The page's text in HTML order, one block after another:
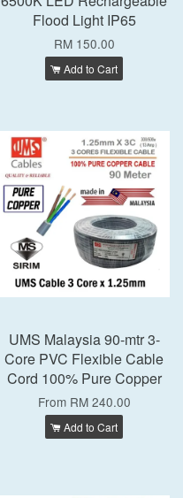
Flood Light IP65
RM 150.00
Add to Cart
UMS Malaysia 90-mtr 3-
Core PVC Flexible Cable
Cord 100% Pure Copper
From RM 240.00
Add to Cart